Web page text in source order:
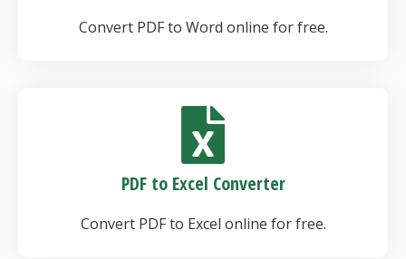
Convert PDF to Word online for free.
PDF to Excel Converter
Convert PDF to Excel online for free.